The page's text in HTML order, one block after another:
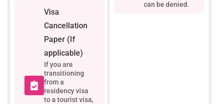
Visa
Cancellation
Paper (If
applicable)
If you are
transitioning
from a
residency visa
to a tourist visa,
can be denied.